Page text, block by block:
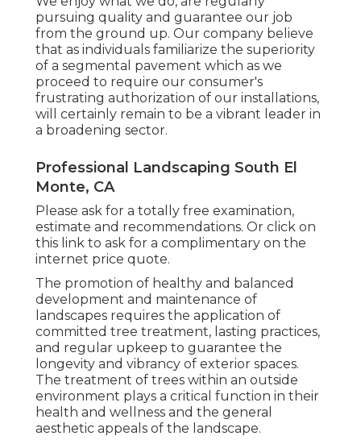
pursuing quality and guarantee our job
from the ground up. Our company believe
that as individuals familiarize the superiority
of a segmental pavement which as we
proceed to require our consumer's
frustrating authorization of our installations,
will certainly remain to be a vibrant leader in
a broadening sector.
Professional Landscaping South El
Monte, CA
Please ask for a totally free examination,
estimate and recommendations. Or click on
this link to ask for a complimentary on the
internet price quote.
The promotion of healthy and balanced
development and maintenance of
landscapes requires the application of
committed tree treatment, lasting practices,
and regular upkeep to guarantee the
longevity and vibrancy of exterior spaces.
The treatment of trees within an outside
environment plays a critical function in their
health and wellness and the general
aesthetic appeals of the landscape.